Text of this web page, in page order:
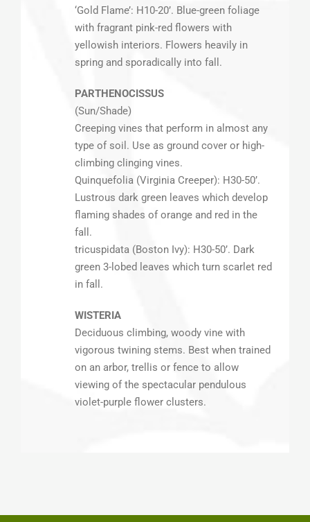
‘Gold Flame’: H10-20’. Blue-green foliage
with fragrant pink-red flowers with
yellowish interiors. Flowers heavily in
spring and sporadically into fall.
PARTHENOCISSUS
(Sun/Shade)
Creeping vines that perform in almost any
type of soil. Use as ground cover or high-
climbing clinging vines.
Quinquefolia (Virginia Creeper): H30-50’.
Lustrous dark green leaves which develop
flaming shades of orange and red in the
fall.
tricuspidata (Boston Ivy): H30-50’. Dark
green 3-lobed leaves which turn scarlet red
in fall.
WISTERIA
Deciduous climbing, woody vine with
vigorous twining stems. Best when trained
on an arbor, trellis or fence to allow
viewing of the spectacular pendulous
violet-purple flower clusters.